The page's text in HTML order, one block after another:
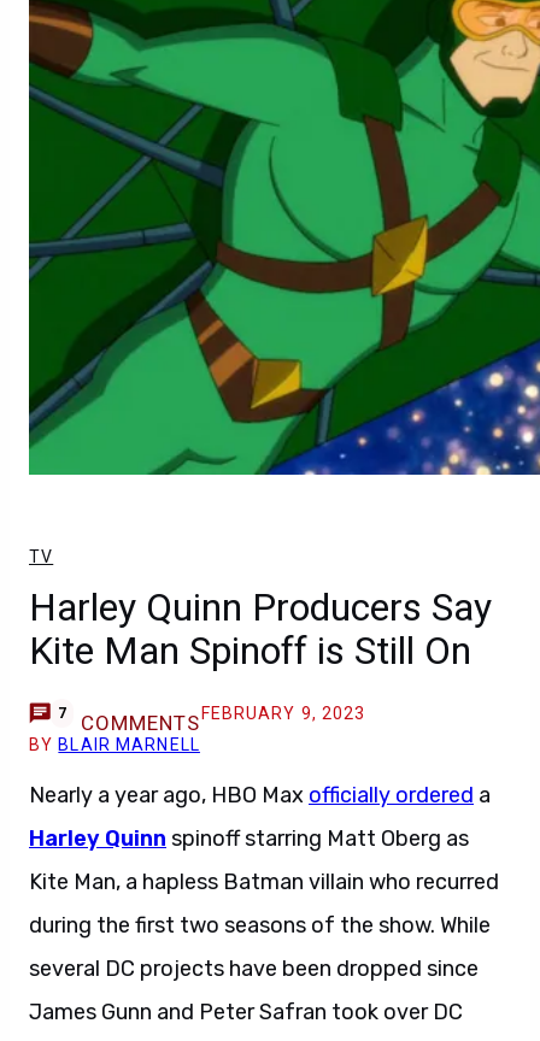
TV
Harley Quinn Producers Say
Kite Man Spinoff is Still On
7 COMMENTS FEBRUARY 9, 2023
BY BLAIR MARNELL
Nearly a year ago, HBO Max officially ordered a
Harley Quinn spinoff starring Matt Oberg as
Kite Man, a hapless Batman villain who recurred
during the first two seasons of the show. While
several DC projects have been dropped since
James Gunn and Peter Safran took over DC